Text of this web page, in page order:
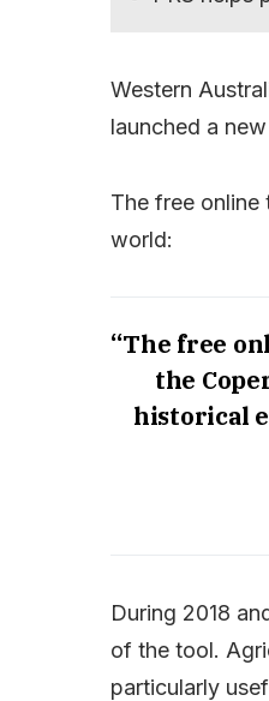
Western
launched a
The free online
world:
“The free
the
historical
During 2018
of the tool.
particularly